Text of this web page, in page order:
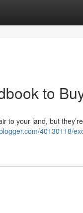
to
to your land, but
40130118/